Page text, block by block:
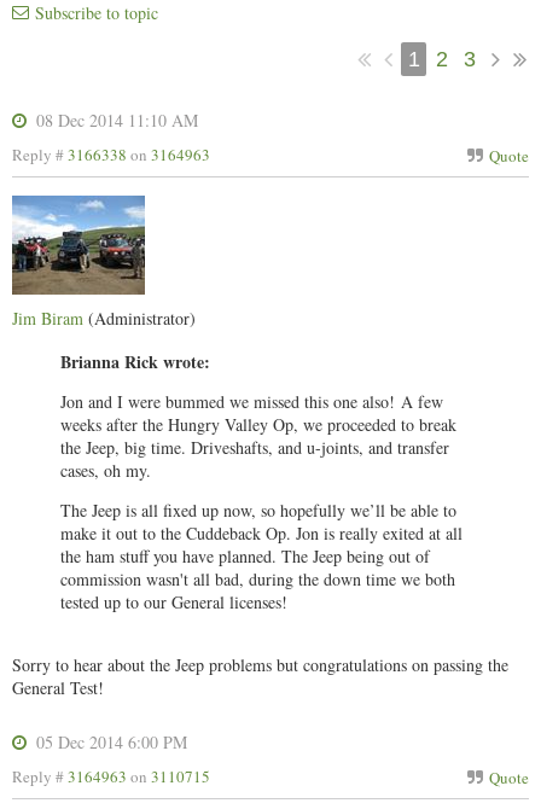
Subscribe to topic
1 2 3
08 Dec 2014 11:10 AM
Quote
Reply #3166338 on 3164963
Jim Biram (Administrator)
Brianna Rick wrote:
Jon and I were bummed we missed this one also! A few
weeks after the Hungry Valley Op, we proceeded to break
the Jeep, big time. Driveshafts, and u-joints, and transfer
cases, oh my.
The Jeep is all fixed up now, so hopefully we’ll be able to
make it out to the Cuddeback Op. Jon is really exited at all
the ham stuff you have planned. The Jeep being out of
commission wasn't all bad, during the down time we both
tested up to our General licenses!
Sorry to hear about the Jeep problems but congratulations on passing the
General Test!
05 Dec 2014 6:00 PM
Quote
Reply #3164963 on 3110715